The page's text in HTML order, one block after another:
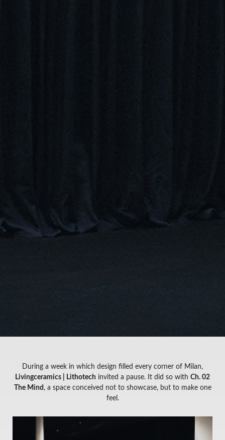
During a week in which design filled every corner of Milan,
Livingceramics | Lithotech invited a pause. It did so with Ch. 02
The Mind , a space conceived not to showcase, but to make one
feel.